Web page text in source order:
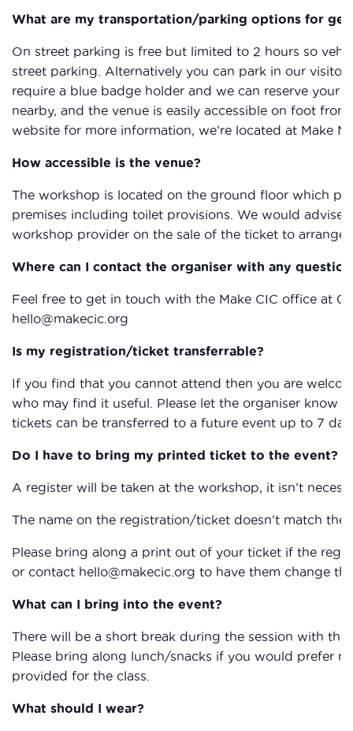
What are my transportation/parking options for
On street parking is free but limited to 2 hours so
street parking. Alternatively you can park in our visitor
require a blue badge holder and we can reserve your
nearby, and the venue is easily accessible on foot
website for more information, we’re located at Make
How accessible is the venue?
The workshop is located on the ground floor which
premises including toilet provisions. We would advise
workshop provider on the sale of the ticket to arrange
Where can I contact the organiser with any
Feel free to get in touch with the Make CIC office at
hello@makecic.org
Is my registration/ticket transferrable?
If you find that you cannot attend then you are
who may find it useful. Please let the organiser know
tickets can be transferred to a future event up to 7
Do I have to bring my printed ticket to the event?
A register will be taken at the workshop, it isn’t
The name on the registration/ticket doesn’t match the
Please bring along a print out of your ticket if the
or contact hello@makecic.org to have them change
What can I bring into the event?
There will be a short break during the session with
Please bring along lunch/snacks if you would prefer
provided for the class.
What should I wear?